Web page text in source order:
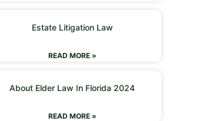
Estate Litigation Law
READ MORE »
About Elder Law In Florida 2024
READ MORE »